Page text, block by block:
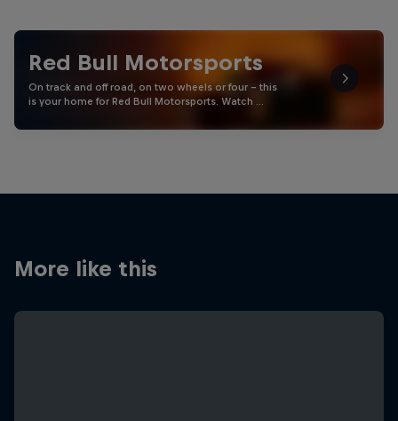
Red Bull Motorsports
On track and off road, on two wheels or four - this
is your home for Red Bull Motorsports. Watch …
More like this